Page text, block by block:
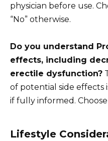
physician before use.
“No” otherwise.
Do you understand
effects, including
erectile dysfunction?
of potential side effects
if fully informed. Choose
Lifestyle